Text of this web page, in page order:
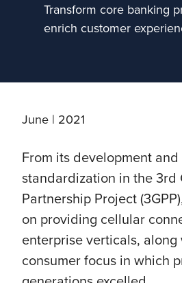
Transform core banking
enrich customer
June | 2021
From its development
standardization in the 3rd
Partnership Project
on providing cellular
enterprise verticals,
consumer focus in which